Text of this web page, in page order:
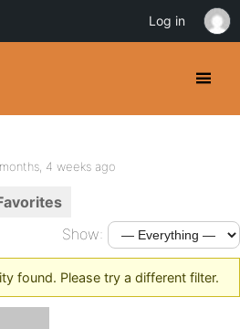
4 weeks ago
Show:
found. Please try a different filter.
Log in